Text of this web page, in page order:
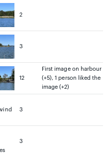
2
3
12
First image on harbour
(+5), 1 person liked the
image (+2)
3
3